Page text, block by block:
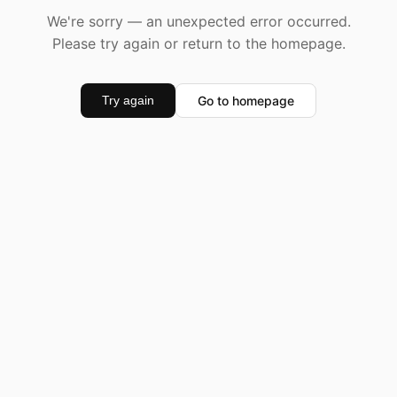
We're sorry — an unexpected error occurred.
Please try again or return to the homepage.
Try again Go to homepage